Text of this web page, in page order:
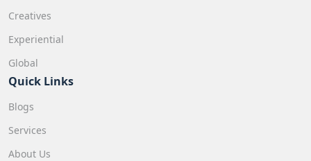
Creatives
Experiential
Global
Quick Links
Blogs
Services
About Us